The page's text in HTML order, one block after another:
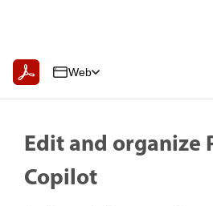
Web
Edit and organize
Copilot